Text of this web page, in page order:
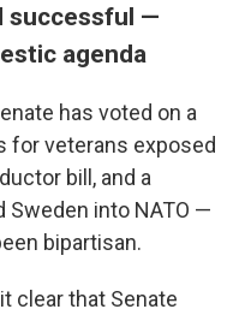
successful —
agenda
has voted on a
for veterans exposed
bill, and a
Sweden into NATO —
bipartisan.
clear that Senate